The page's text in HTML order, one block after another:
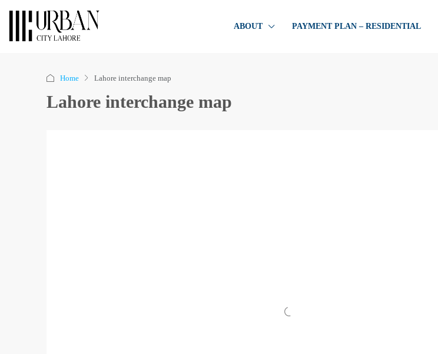
ABOUT PAYMENT PLAN – RESIDENTIAL
Home Lahore interchange map
Lahore interchange map